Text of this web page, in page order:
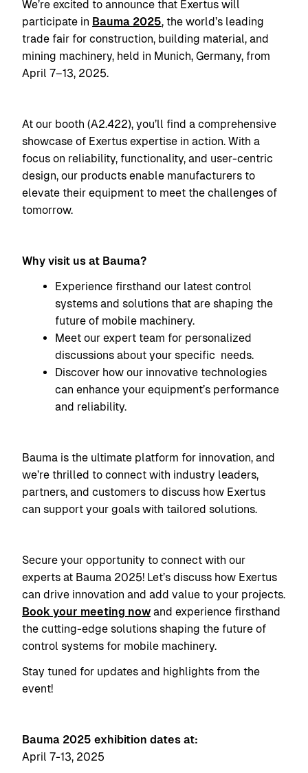
We’re excited to announce that Exertus will
participate in Bauma 2025, the world’s leading
trade fair for construction, building material, and
mining machinery, held in Munich, Germany, from
April 7–13, 2025.
At our booth (A2.422), you’ll find a comprehensive
showcase of Exertus expertise in action. With a
focus on reliability, functionality, and user-centric
design, our products enable manufacturers to
elevate their equipment to meet the challenges of
tomorrow.
Why visit us at Bauma?
Experience firsthand our latest control
systems and solutions that are shaping the
future of mobile machinery.
Meet our expert team for personalized
discussions about your specific needs.
Discover how our innovative technologies
can enhance your equipment’s performance
and reliability.
Bauma is the ultimate platform for innovation, and
we’re thrilled to connect with industry leaders,
partners, and customers to discuss how Exertus
can support your goals with tailored solutions.
Secure your opportunity to connect with our
experts at Bauma 2025! Let’s discuss how Exertus
can drive innovation and add value to your projects.
Book your meeting now and experience firsthand
the cutting-edge solutions shaping the future of
control systems for mobile machinery.
Stay tuned for updates and highlights from the
event!
Bauma 2025 exhibition dates at:
April 7-13, 2025